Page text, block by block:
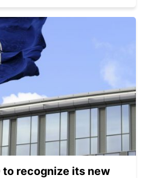
to recognize its new